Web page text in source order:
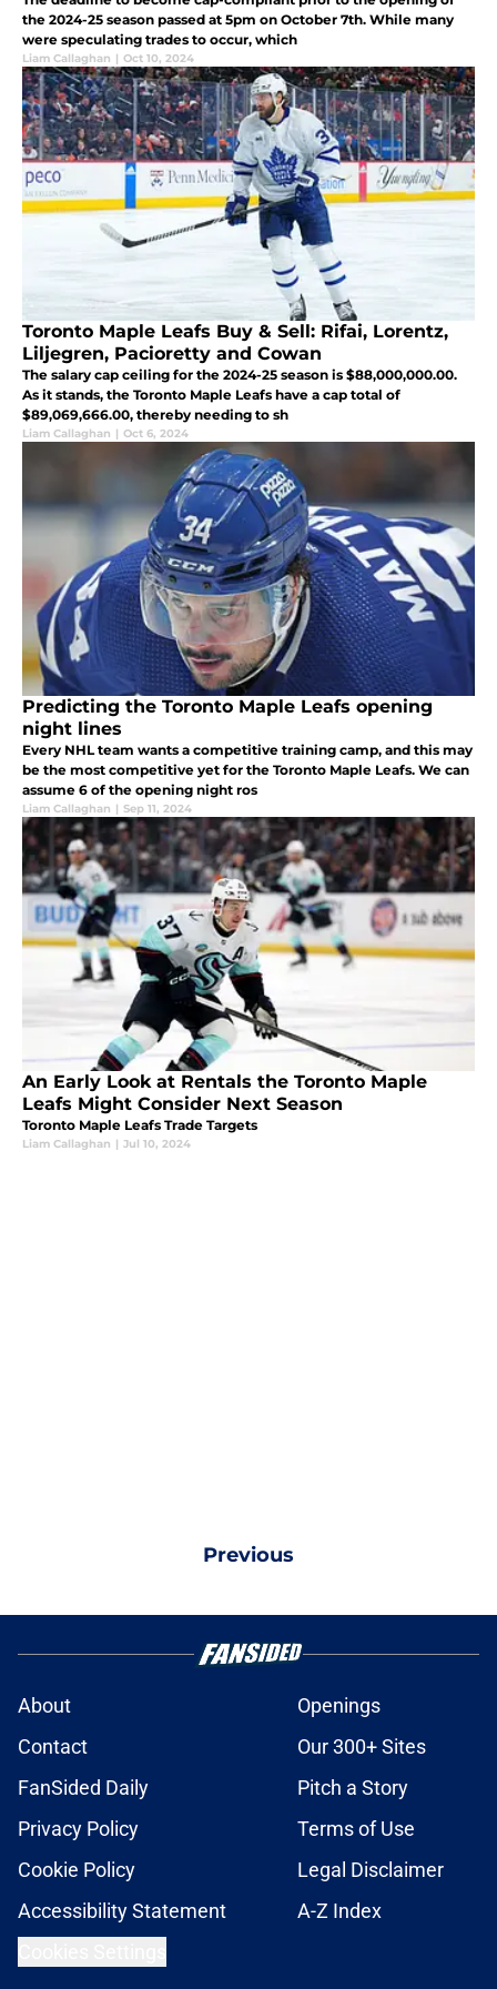
the 2024-25 season passed at 5pm on October 7th. While many
were speculating trades to occur, which
Liam Callaghan | Oct 10, 2024
Toronto Maple Leafs Buy & Sell: Rifai, Lorentz,
Liljegren, Pacioretty and Cowan
The salary cap ceiling for the 2024-25 season is $88,000,000.00.
As it stands, the Toronto Maple Leafs have a cap total of
$89,069,666.00, thereby needing to sh
Liam Callaghan | Oct 6, 2024
Predicting the Toronto Maple Leafs opening
night lines
Every NHL team wants a competitive training camp, and this may
be the most competitive yet for the Toronto Maple Leafs. We can
assume 6 of the opening night ros
Liam Callaghan | Sep 11, 2024
An Early Look at Rentals the Toronto Maple
Leafs Might Consider Next Season
Toronto Maple Leafs Trade Targets
Liam Callaghan | Jul 10, 2024
Previous
About
Openings
Contact
Our 300+ Sites
FanSided Daily
Pitch a Story
Privacy Policy
Terms of Use
Cookie Policy
Legal Disclaimer
Accessibility Statement
A-Z Index